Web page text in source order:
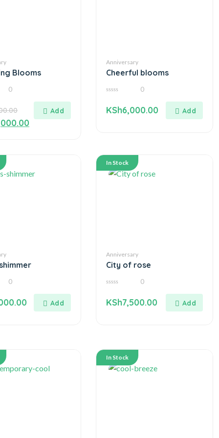
Blooms
0
Anniversary
Cheerful blooms
of
0
KSh6,000.00
0
In Stock
Anniversary
City of rose
of
0
KSh7,500.00
In Stock